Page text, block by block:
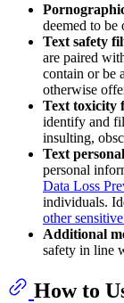
deemed to be
Text safety
are paired
contain or be
otherwise
Text toxicity
identify and
insulting,
Text
personal
Data Loss
individuals.
other
Additional
safety in line
How to